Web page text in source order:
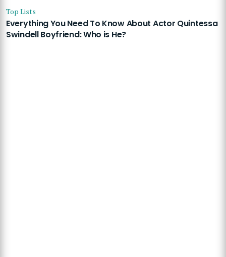
Top Lists
Everything You Need To Know About Actor Quintessa
Swindell Boyfriend: Who is He?